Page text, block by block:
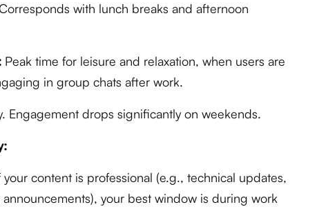
with lunch breaks and afternoon
Peak time for leisure and relaxation, when users are
in group chats after work.
Engagement drops significantly on weekends.
your content is professional (e.g., technical updates,
your best window is during work